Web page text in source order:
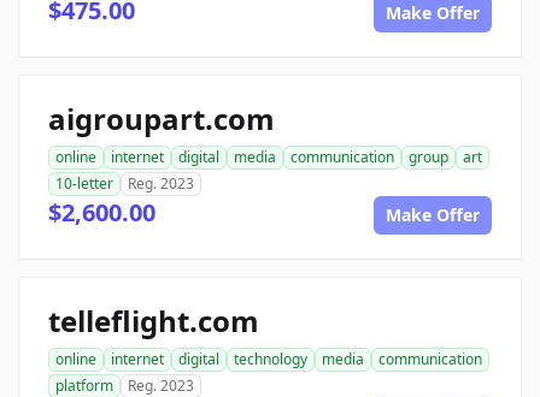
$475.00 Make Offer
aigroupart.com
online internet digital media communication group
art
10-letter
Reg. 2023
$2,600.00 Make Offer
telleflight.com
online internet digital technology media
communication
platform
Reg. 2023